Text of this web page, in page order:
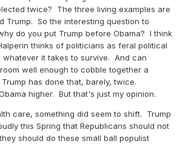
twice? The three living examples are
Trump. So the interesting question to
do you put Trump before Obama? I think
thinks of politicians as feral political
whatever it takes to survive. And can
well enough to cobble together a
has done that, barely, twice.
higher. But that's just my opinion.
care, something did seem to shift. Trump
this Spring that Republicans should not
should do these small ball populist